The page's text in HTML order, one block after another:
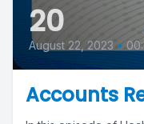
20
August 22, 2023 •
Accounts